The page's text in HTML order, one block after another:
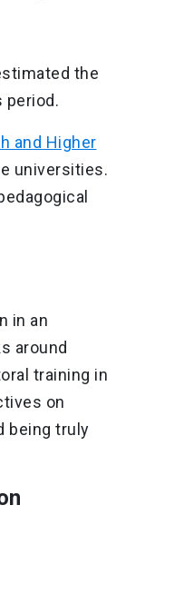
the
period.
and Higher
universities.
in an
around
training in
on
being truly